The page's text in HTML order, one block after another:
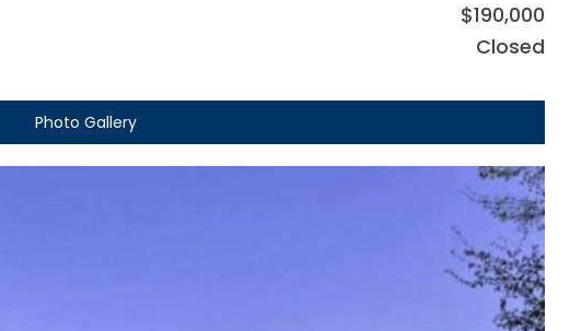
$190,000
Closed
Photo Gallery